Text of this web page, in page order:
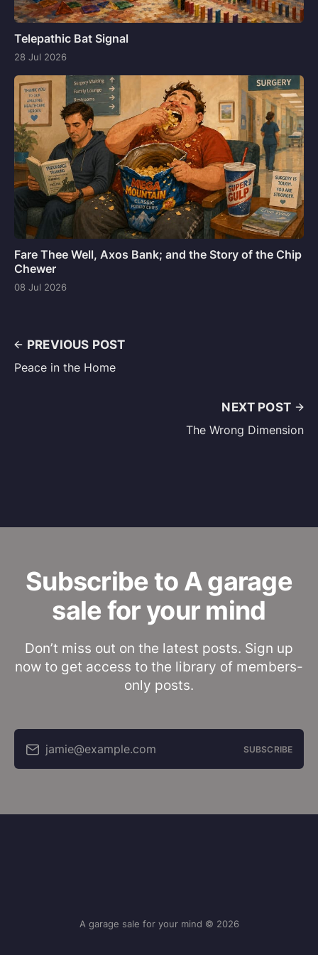
Telepathic Bat Signal
28 Jul 2026
Fare Thee Well, Axos Bank; and the Story of the Chip
Chewer
08 Jul 2026
PREVIOUS POST
Peace in the Home
NEXT POST
The Wrong Dimension
Subscribe to A garage
sale for your mind
Don’t miss out on the latest posts. Sign up
now to get access to the library of members-
only posts.
jamie@example.com SUBSCRIBE
A garage sale for your mind © 2026